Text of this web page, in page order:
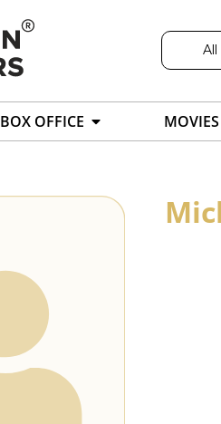
All
BOX OFFICE MOVIES